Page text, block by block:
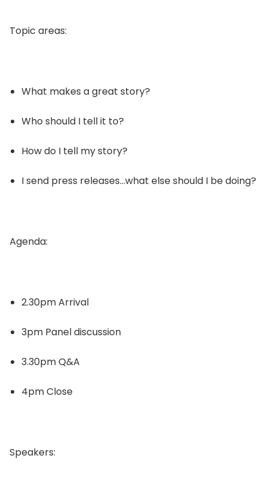
Topic areas:
What makes a great story?
Who should I tell it to?
How do I tell my story?
I send press releases…what else should I be doing?
Agenda:
2.30pm Arrival
3pm Panel discussion
3.30pm Q&A
4pm Close
Speakers: